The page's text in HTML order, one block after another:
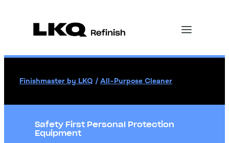
Finishmaster by LKQ / All-Purpose Cleaner
Safety First Personal Protection
Equipment